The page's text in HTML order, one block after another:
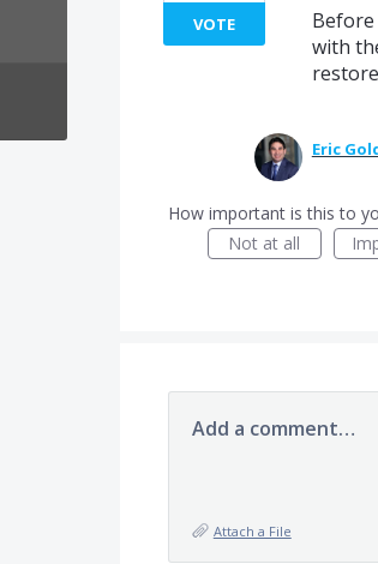
with
VOTE
Eric
How important is this to
Not at all
Add a comment…
Attach a File